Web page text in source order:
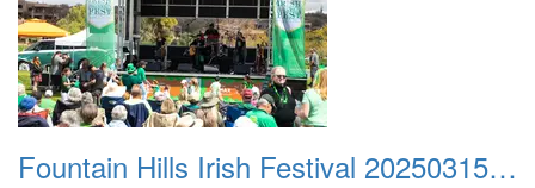
Fountain Hills Irish Festival 20250315 013